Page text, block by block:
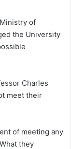
of
the University
Charles
meet their
of meeting any
they